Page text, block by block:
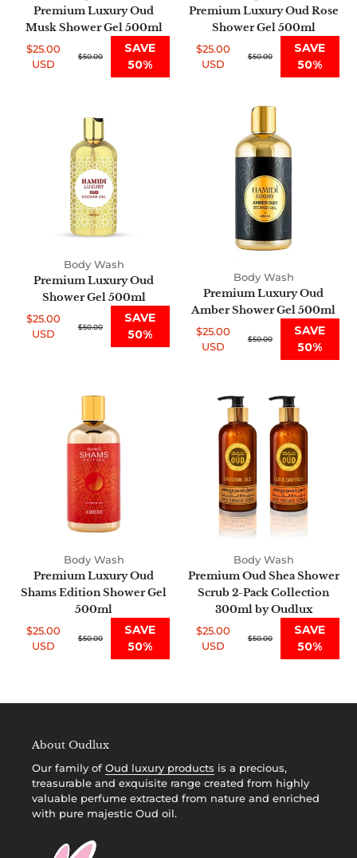
Premium Luxury Oud
Musk Shower Gel 500ml
Sale
$25.00
USD
Regular
$50.00
SAVE
50%
Premium Luxury Oud Rose
Shower Gel 500ml
Sale
$25.00
USD
Regular
$50.00
SAVE
50%
Oud
Shower
Gel
500ml
Body Wash
Premium Luxury Oud
Shower Gel 500ml
Sale
$25.00
USD
Regular
$50.00
SAVE
50%
Premium
Luxury
Oud
Amber
Shower
Gel
500ml
Body Wash
Premium Luxury Oud
Amber Shower Gel 500ml
Sale
$25.00
USD
Regular
$50.00
SAVE
50%
Premium
Oud
Shams
Edition
Shower
Gel
500ml
Body Wash
Premium Luxury Oud
Shams Edition Shower Gel
500ml
Sale
$25.00
USD
Regular
$50.00
SAVE
50%
Premium
Oud
Shea
Shower
Scrub
Pack
Collection
300ml
Oudlux
Body Wash
Premium Oud Shea Shower
Scrub 2-Pack Collection
300ml by Oudlux
Sale
$25.00
USD
Regular
$50.00
SAVE
50%
About Oudlux
Our family of Oud luxury products is a precious,
treasurable and exquisite range created from highly
valuable perfume extracted from nature and enriched
with pure majestic Oud oil.